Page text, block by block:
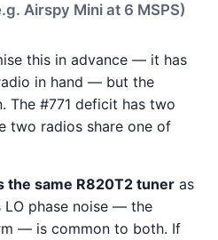
Airspy Mini at 6 MSPS)
this in advance — it has
in hand — but the
The #771 deficit has two
two radios share one of
the same R820T2 tuner as
LO phase noise — the
— is common to both. If